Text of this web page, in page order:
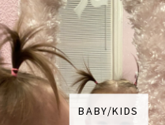
BABY/KIDS